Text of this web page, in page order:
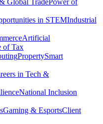
Global TradePower of
in STEMIndustrial
Artificial
of Tax
PropertySmart
in Tech &
National Inclusion
Gaming & EsportsClient